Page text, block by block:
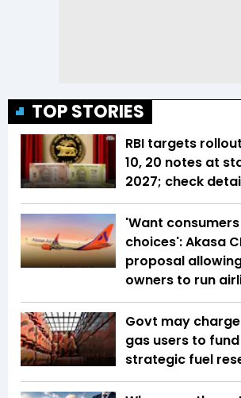
TOP STORIES
RBI targets
₹10, ₹20 notes at
2027; check
'Want
choices': Akasa
proposal
owners to run
Govt may
gas users to
strategic fuel